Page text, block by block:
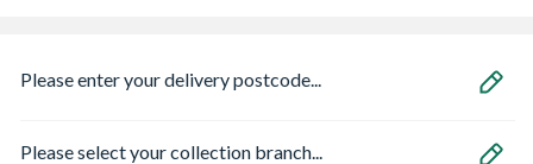
Please enter your delivery postcode...
Please select your collection branch...